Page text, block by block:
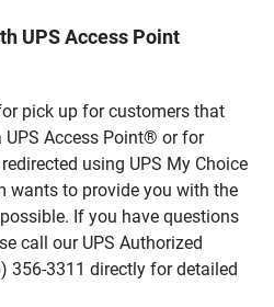
UPS Access Point
pick up for customers that
Access Point® or for
using UPS My Choice
wants to provide you with the
If you have questions
call our UPS Authorized
356-3311 directly for detailed